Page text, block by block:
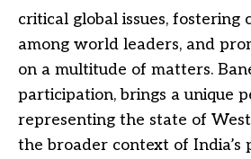
critical global issues, fostering
among world leaders, and
on a multitude of matters.
participation, brings a unique
representing the state of
the broader context of India’s